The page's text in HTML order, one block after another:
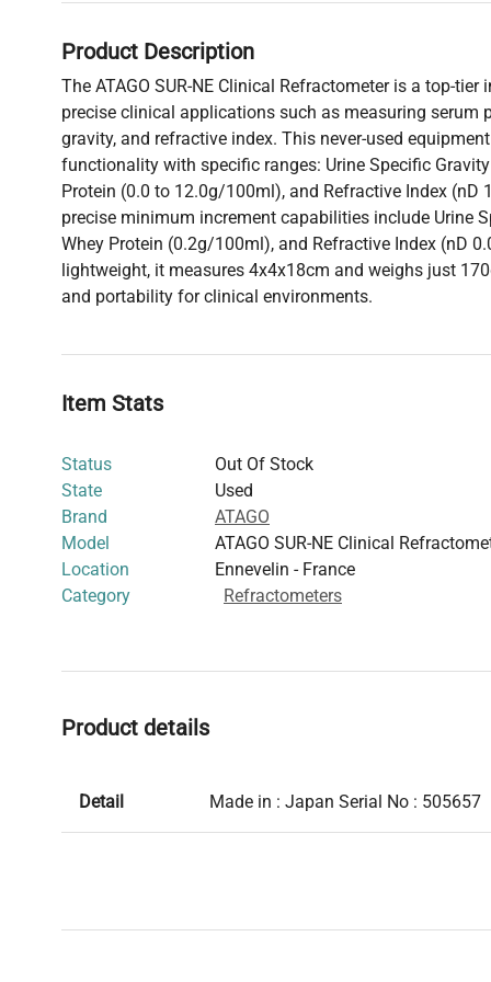
Product Description
The ATAGO SUR-NE Clinical Refractometer is a top-
precise clinical applications such as measuring serum
gravity, and refractive index. This never-used
functionality with specific ranges: Urine Specific
Protein (0.0 to 12.0g/100ml), and Refractive Index (nD
precise minimum increment capabilities include Urine
Whey Protein (0.2g/100ml), and Refractive Index (nD
lightweight, it measures 4x4x18cm and weighs just
and portability for clinical environments.
Item Stats
Status
Out Of Stock
State
Used
Brand
ATAGO
Model
ATAGO SUR-NE Clinical
Location
Ennevelin - France
Category
Refractometers
Product details
Detail Made in : Japan Serial No : 505657